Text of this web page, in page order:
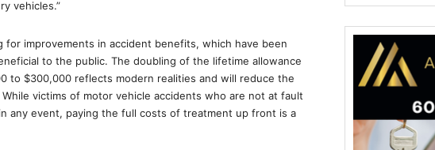
vehicles.”
for improvements in accident benefits, which have been
to the public. The doubling of the lifetime allowance
to $300,000 reflects modern realities and will reduce the
victims of motor vehicle accidents who are not at fault
any event, paying the full costs of treatment up front is a